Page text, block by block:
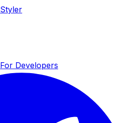
Styler
For Developers